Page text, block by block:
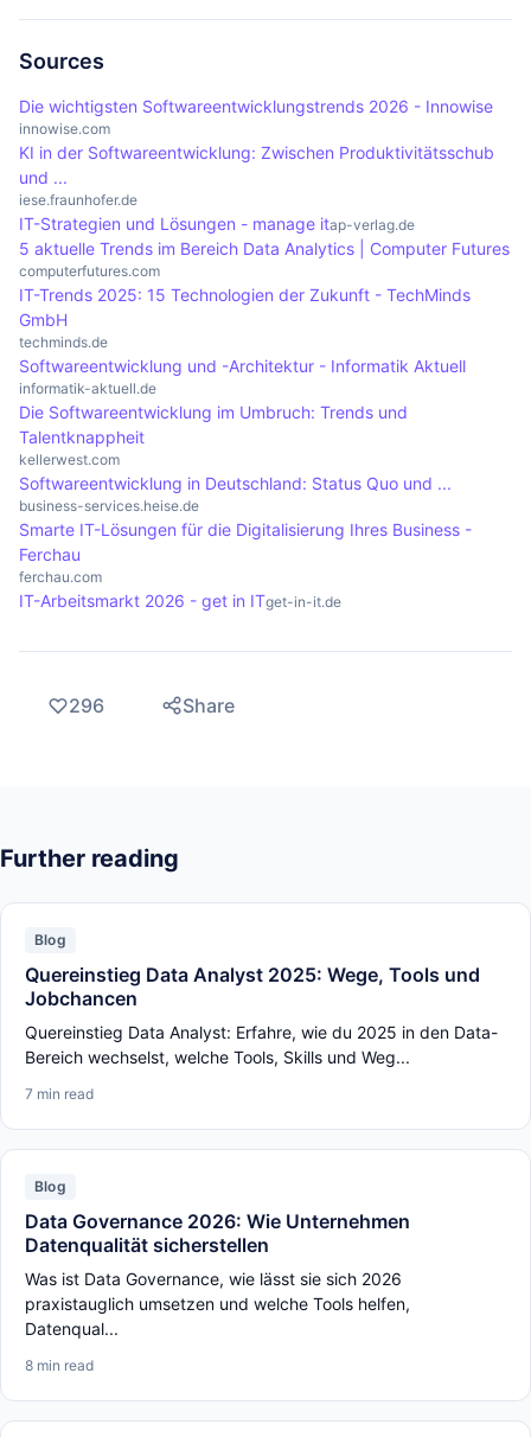
advantages make analytics an indispensable tool
in the modern business world.
historical data. Both approaches are important for
making data-based decisions, but they offer
implementing analytics. These include ensuring
data quality, data protection and integration into
can significantly impair the results of analyses. In
addition, an open corporate culture is required to
promote data-driven work and successfully
integrate analytics.
Sources
Die wichtigsten Softwareentwicklungstrends 2026 - Innowise
innowise.com
KI in der Softwareentwicklung: Zwischen Produktivitätsschub
und ...
iese.fraunhofer.de
IT-Strategien und Lösungen - manage itap-verlag.de
5 aktuelle Trends im Bereich Data Analytics | Computer Futures
computerfutures.com
IT-Trends 2025: 15 Technologien der Zukunft - TechMinds
GmbH
techminds.de
Softwareentwicklung und -Architektur - Informatik Aktuell
informatik-aktuell.de
Die Softwareentwicklung im Umbruch: Trends und
Talentknappheit
kellerwest.com
Softwareentwicklung in Deutschland: Status Quo und ...
business-services.heise.de
Smarte IT-Lösungen für die Digitalisierung Ihres Business -
Ferchau
ferchau.com
IT-Arbeitsmarkt 2026 - get in ITget-in-it.de
296 Share
Further reading
Blog
Quereinstieg Data Analyst 2025: Wege, Tools und
Jobchancen
Quereinstieg Data Analyst: Erfahre, wie du 2025 in den Data-
Bereich wechselst, welche Tools, Skills und Weg...
7 min read
Blog
Data Governance 2026: Wie Unternehmen
Datenqualität sicherstellen
Was ist Data Governance, wie lässt sie sich 2026
praxistauglich umsetzen und welche Tools helfen,
Datenqual...
8 min read